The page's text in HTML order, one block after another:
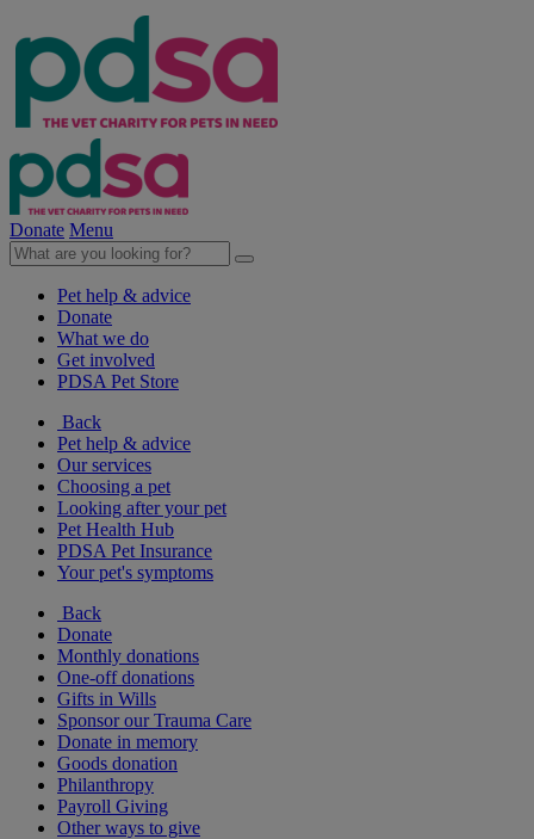
Donate Menu
Pet help & advice
Donate
What we do
Get involved
PDSA Pet Store
Back
Pet help & advice
Our services
Choosing a pet
Looking after your pet
Pet Health Hub
PDSA Pet Insurance
Your pet's symptoms
Back
Donate
Monthly donations
One-off donations
Gifts in Wills
Sponsor our Trauma Care
Donate in memory
Goods donation
Philanthropy
Payroll Giving
Other ways to give